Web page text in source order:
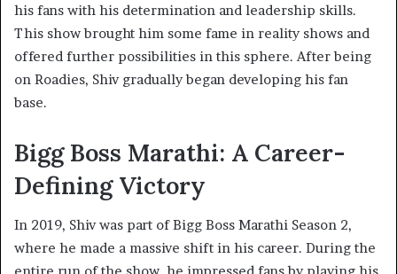
his fans with his determination and leadership skills.
This show brought him some fame in reality shows and
offered further possibilities in this sphere. After being
on Roadies, Shiv gradually began developing his fan
base.
Bigg Boss Marathi: A Career-
Defining Victory
In 2019, Shiv was part of Bigg Boss Marathi Season 2,
where he made a massive shift in his career. During the